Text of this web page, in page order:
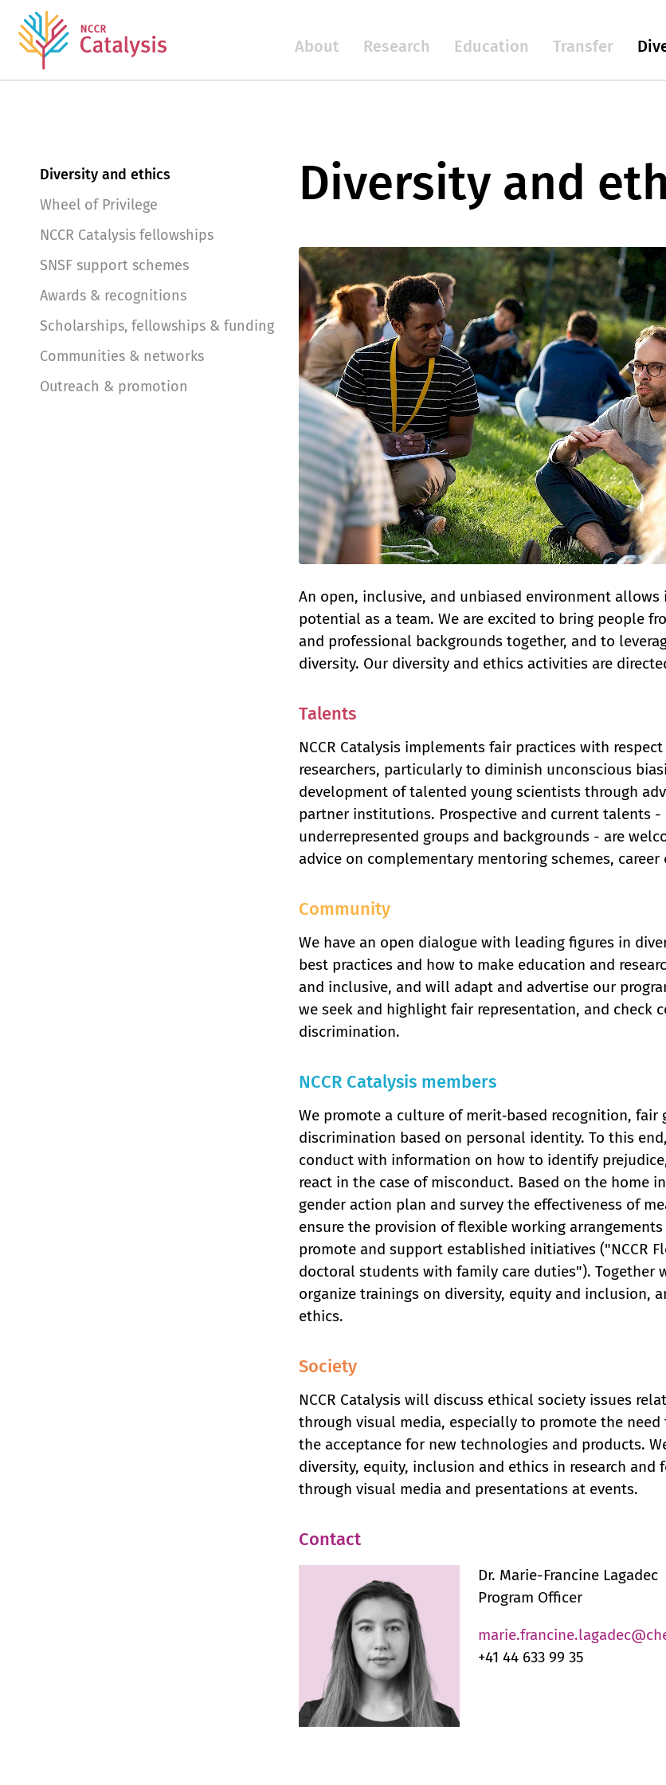
About Research Education Transfer
Diversity and ethics
Wheel of Privilege
NCCR Catalysis fellowships
SNSF support schemes
Awards & recognitions
Scholarships, fellowships & funding
Communities & networks
Outreach & promotion
Diversity and
An open, inclusive, and unbiased environment
potential as a team. We are excited to bring people
and professional backgrounds together, and to
diversity. Our diversity and ethics activities are
Talents
NCCR Catalysis implements fair practices with
researchers, particularly to diminish unconscious
development of talented young scientists through
partner institutions. Prospective and current talents
underrepresented groups and backgrounds - are
advice on complementary mentoring schemes,
Community
We have an open dialogue with leading figures in
best practices and how to make education and
and inclusive, and will adapt and advertise our
we seek and highlight fair representation, and check
discrimination.
NCCR Catalysis members
We promote a culture of merit‐based recognition,
discrimination based on personal identity. To this
conduct with information on how to identify
react in the case of misconduct. Based on the home
gender action plan and survey the effectiveness of
ensure the provision of flexible working
promote and support established initiatives ("NCCR
doctoral students with family care duties").
organize trainings on diversity, equity and inclusion,
ethics.
Society
NCCR Catalysis will discuss ethical society issues
through visual media, especially to promote the
the acceptance for new technologies and products.
diversity, equity, inclusion and ethics in research
through visual media and presentations at events.
Contact
Dr. Marie-Francine Lagadec
Program Officer
+41 44 633 99 35